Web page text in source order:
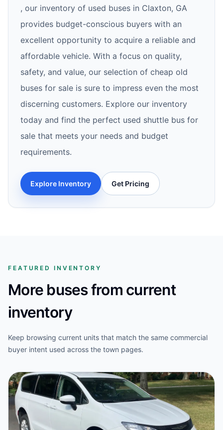
, our inventory of used buses in Claxton, GA
provides budget-conscious buyers with an
excellent opportunity to acquire a reliable and
affordable vehicle. With a focus on quality,
safety, and value, our selection of cheap old
buses for sale is sure to impress even the most
discerning customers. Explore our inventory
today and find the perfect used shuttle bus for
sale that meets your needs and budget
requirements.
Explore Inventory Get Pricing
FEATURED INVENTORY
More buses from current
inventory
Keep browsing current units that match the same commercial
buyer intent used across the town pages.